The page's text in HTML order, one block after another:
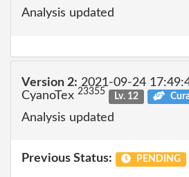
Analysis updated
Version 2: 2021-09-24
CyanoTex 23355 Lv. 12
Analysis updated
Previous Status: PENDING